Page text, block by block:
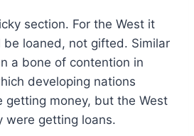
section. For the West it
be loaned, not gifted. Similar
a bone of contention in
developing nations
getting money, but the West
were getting loans.